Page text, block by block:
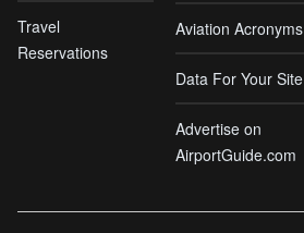
Travel
Reservations
Aviation Acronyms
Data For Your Site
Advertise on
AirportGuide.com